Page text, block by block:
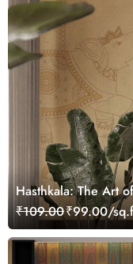
Hasthkala: The Art
Customized
₹109.00₹99.00/